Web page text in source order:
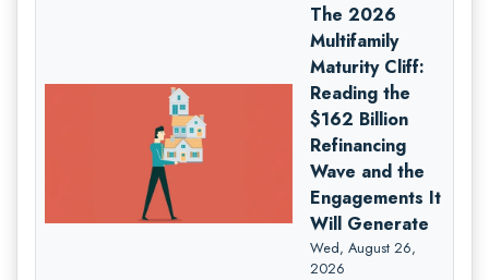
The 2026
Multifamily
Maturity Cliff:
Reading the
$162 Billion
Refinancing
Wave and the
Engagements It
Will Generate
Wed, August 26,
2026